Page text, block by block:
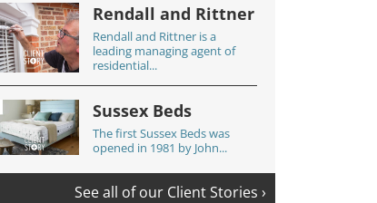
Rendall and Rittner
Rendall and Rittner is a
leading managing agent of
residential...
Sussex Beds
The first Sussex Beds was
opened in 1981 by John...
See all of our Client Stories ›